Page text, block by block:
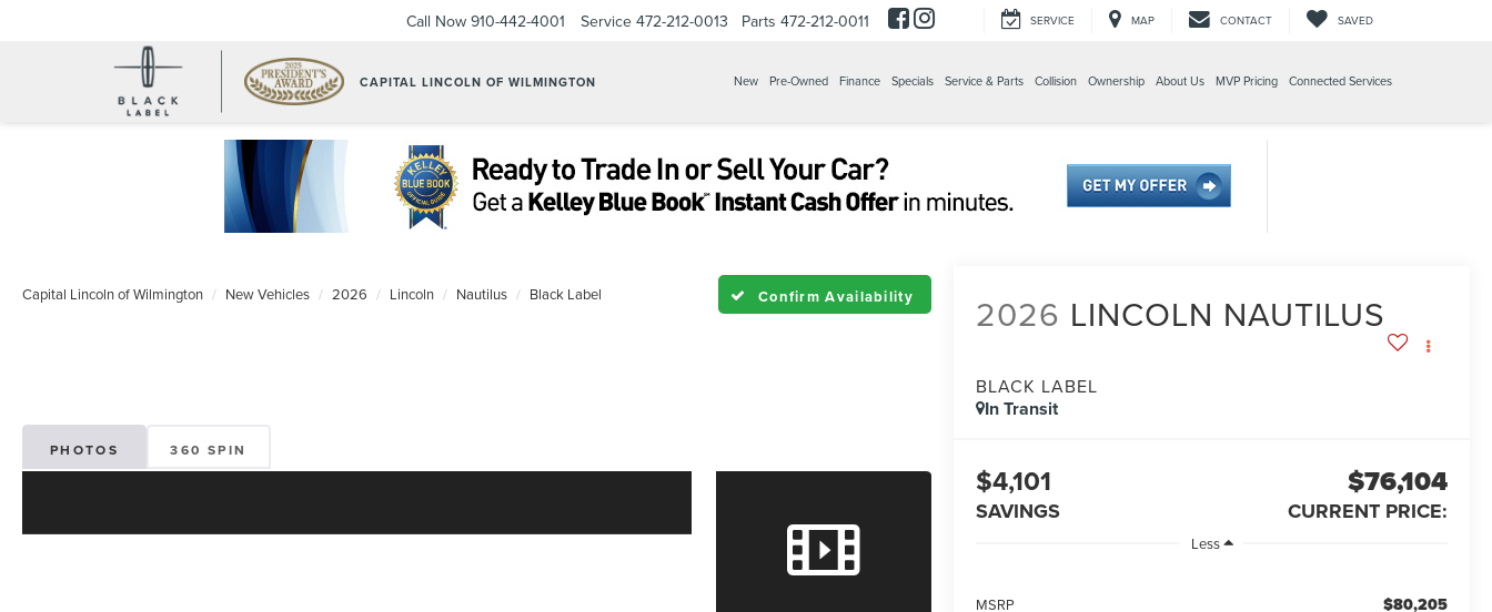
CAPITAL LINCOLN OF WILMINGTON
Call Now 910-442-4001 Service 472-212-0013 Parts 472-212-0011 SERVICE MAP CONTACT SAVED
New Pre-Owned Finance Specials Service & Parts Collision Ownership About Us MVP Pricing Connected Services
Capital Lincoln of Wilmington New Vehicles 2026 Lincoln Nautilus Black Label Confirm Availability
PHOTOS 360 SPIN
2026 LINCOLN NAUTILUS
BLACK LABEL
In Transit
$4,101
SAVINGS
$76,104
CURRENT PRICE:
Less
MSRP $80,205